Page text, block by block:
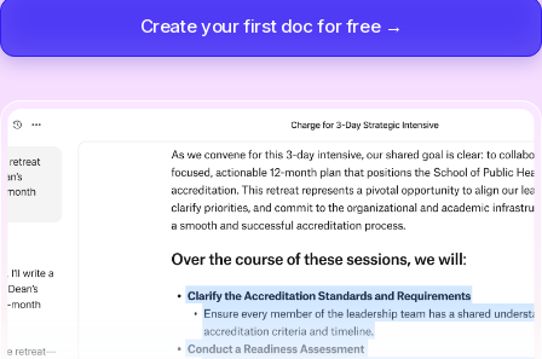
Create your first doc for free →